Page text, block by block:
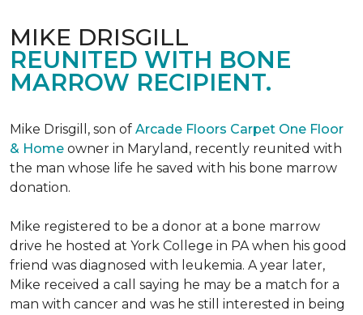
MIKE DRISGILL
REUNITED WITH BONE
MARROW RECIPIENT.
Mike Drisgill, son of Arcade Floors Carpet One Floor
& Home owner in Maryland, recently reunited with
the man whose life he saved with his bone marrow
donation.
Mike registered to be a donor at a bone marrow
drive he hosted at York College in PA when his good
friend was diagnosed with leukemia. A year later,
Mike received a call saying he may be a match for a
man with cancer and was he still interested in being